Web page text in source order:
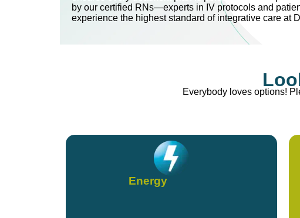
by our certified RNs—experts in IV protocols and
experience the highest standard of integrative care at
Everybody loves options!
Energy